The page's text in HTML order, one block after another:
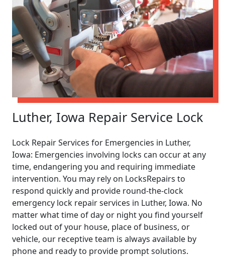
Luther, Iowa Repair Service Lock
Lock Repair Services for Emergencies in Luther,
Iowa: Emergencies involving locks can occur at any
time, endangering you and requiring immediate
intervention. You may rely on LocksRepairs to
respond quickly and provide round-the-clock
emergency lock repair services in Luther, Iowa. No
matter what time of day or night you find yourself
locked out of your house, place of business, or
vehicle, our receptive team is always available by
phone and ready to provide prompt solutions.